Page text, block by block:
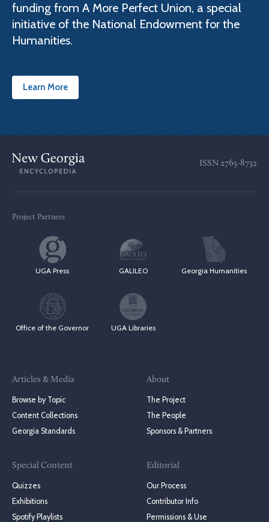
funding from A More Perfect Union, a special
initiative of the National Endowment for the
Humanities.
Learn More
ISSN 2765-8732
Project Partners
UGA Press GALILEO Georgia Humanities
Office of the Governor UGA Libraries
Articles & Media
Browse by Topic
Content Collections
Georgia Standards
Special Content
Quizzes
Exhibitions
Spotify Playlists
About
The Project
The People
Sponsors & Partners
Editorial
Our Process
Contributor Info
Permissions & Use